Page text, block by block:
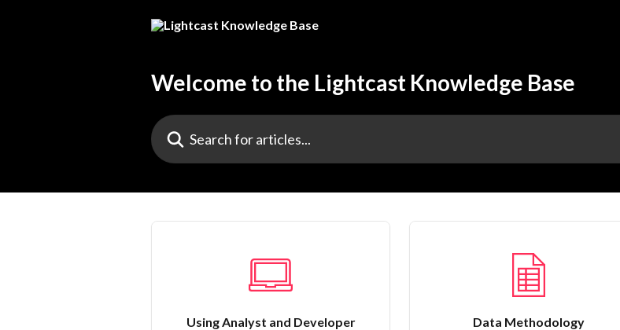
Welcome to the Lightcast Knowledge Base
Search for articles...
Using Analyst and Developer
Data Methodology